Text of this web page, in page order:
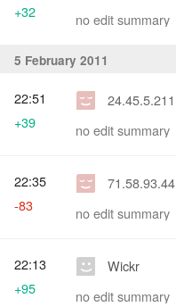
no edit summary
+32
5 February 2011
24.45.5.211
no edit summary
22:51
+39
71.58.93.44
no edit summary
22:35
-83
Wickr
no edit summary
22:13
+95